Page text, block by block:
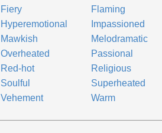
Fiery
Flaming
Hyperemotional
Impassioned
Mawkish
Melodramatic
Overheated
Passional
Red-hot
Religious
Soulful
Superheated
Vehement
Warm